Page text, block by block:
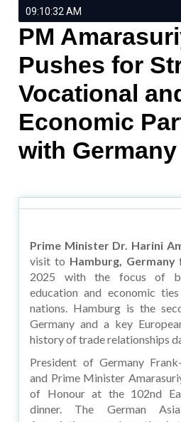
09:10:32 AM
PM
Pushes for
Vocational
Economic
with Germany
Prime Minister Dr. Harini
visit to Hamburg, Germany
2025 with the focus of
education and economic
nations. Hamburg is the
Germany and a key
history of trade relationships
President of Germany
and Prime Minister
of Honour at the 102nd
dinner. The German